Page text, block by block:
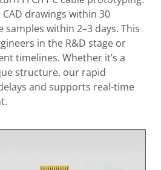
drawings within 30
within 2–3 days. This
in the R&D stage or
timelines. Whether it’s a
structure, our rapid
and supports real-time